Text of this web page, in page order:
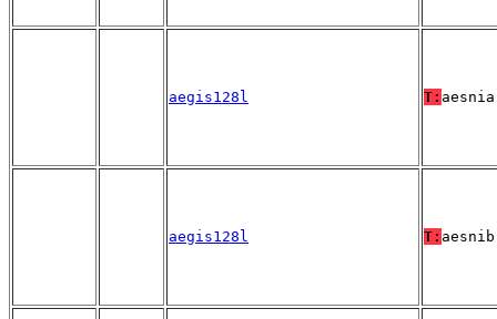
aegis128l T: aesnia
aegis128l T: aesnib